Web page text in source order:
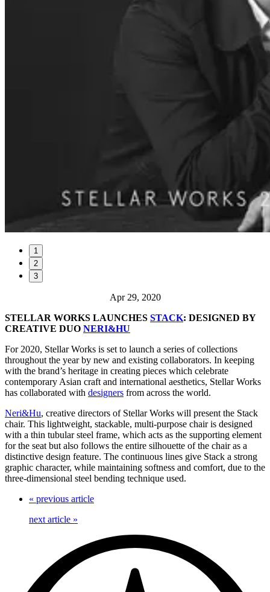
1
2
3
Apr 29, 2020
STELLAR WORKS LAUNCHES STACK: DESIGNED BY
CREATIVE DUO NERI&HU
For 2020, Stellar Works is set to launch a series of collections
throughout the year by new and existing collaborators. In keeping
with the brand’s heritage in creating pieces which celebrate
contemporary Asian craft and international aesthetics, Stellar Works
has collaborated with designers from across the world.
Neri&Hu, creative directors of Stellar Works will present the Stack
chair. This lightweight, stackable, multi-purpose chair is designed
with a thin tubular steel frame, which acts as the supporting element
for the seat but also follows the entire silhouette of the chair as a
distinctive design feature. The continuous lines give Stack a strong
graphic character, while maintaining softness and comfort, due to the
three-dimensional steel bending technique used.
« previous article
next article »